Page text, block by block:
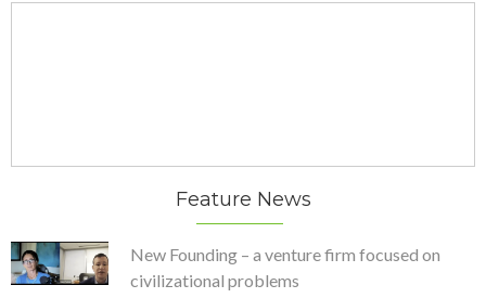
Feature News
New Founding – a venture firm focused on
civilizational problems